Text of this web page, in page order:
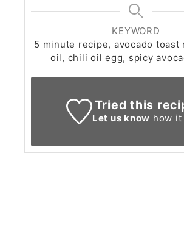
KEYWORD
5 minute recipe, avocado toast
oil, chili oil egg, spicy
Tried this
Let us know how it